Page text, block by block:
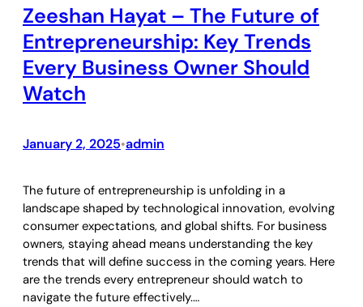
Zeeshan Hayat – The Future of
Entrepreneurship: Key Trends
Every Business Owner Should
Watch
January 2, 2025•admin
The future of entrepreneurship is unfolding in a
landscape shaped by technological innovation, evolving
consumer expectations, and global shifts. For business
owners, staying ahead means understanding the key
trends that will define success in the coming years. Here
are the trends every entrepreneur should watch to
navigate the future effectively.…